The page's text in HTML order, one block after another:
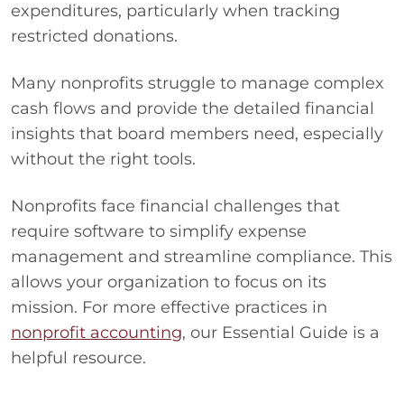
expenditures, particularly when tracking
restricted donations.
Many nonprofits struggle to manage complex
cash flows and provide the detailed financial
insights that board members need, especially
without the right tools.
Nonprofits face financial challenges that
require software to simplify expense
management and streamline compliance. This
allows your organization to focus on its
mission. For more effective practices in
nonprofit accounting, our Essential Guide is a
helpful resource.